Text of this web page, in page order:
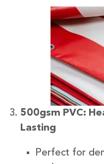
500gsm PVC:
Lasting
Perfect for